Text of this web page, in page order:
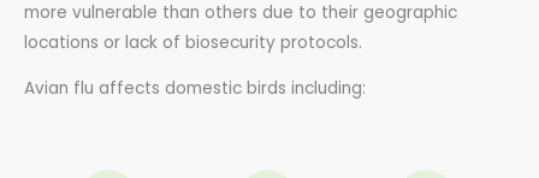
more vulnerable than others due to their geographic
locations or lack of biosecurity protocols.
Avian flu affects domestic birds including: